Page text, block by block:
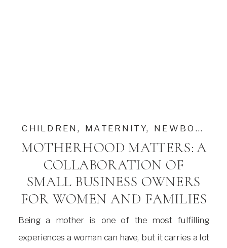
Being a mother is one of the most fulfilling
experiences a woman can have, but it carries a lot
MOTHERHOOD MATTERS: A
COLLABORATION OF
SMALL BUSINESS OWNERS
FOR WOMEN AND FAMILIES
CHILDREN, MATERNITY, NEWBORN